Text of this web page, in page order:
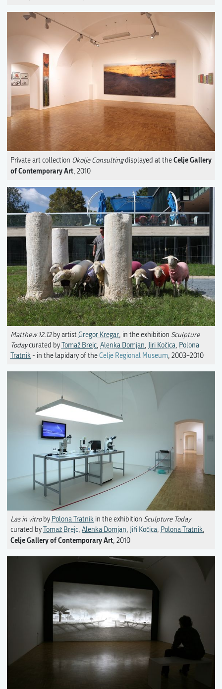
Private art collection Okolje Consultingdisplayed at theCelje Gallery
of Contemporary Art, 2010
Matthew 12.12by artistGregor Kregar, in the exhibition Sculpture
Todaycurated byTomaž Brejc, Alenka Domjan, Jiri Kočica, Polona
Tratnik
- in the lapidary of theCelje Regional Museum, 2003–2010
Las in vitroby Polona Tratnik in the exhibition Sculpture Today
curated byTomaž Brejc, Alenka Domjan, Jiři Kočica, Polona Tratnik,
Celje Gallery of Contemporary Art, 2010